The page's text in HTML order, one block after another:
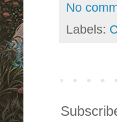
No
Labels: